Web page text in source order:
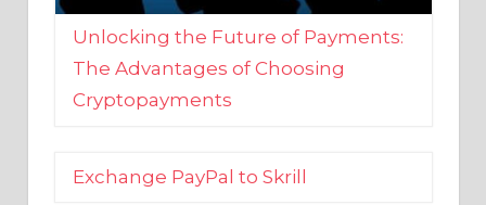
The Advantages of Choosing
Cryptopayments